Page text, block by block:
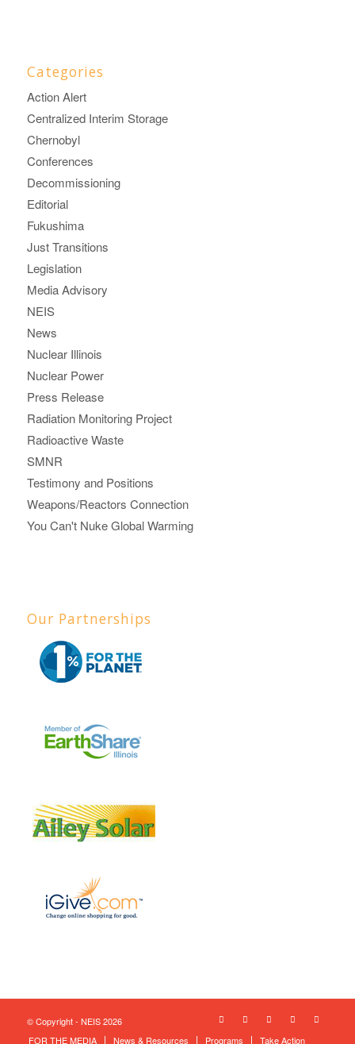
Categories
Action Alert
Centralized Interim Storage
Chernobyl
Conferences
Decommissioning
Editorial
Fukushima
Just Transitions
Legislation
Media Advisory
NEIS
News
Nuclear Illinois
Nuclear Power
Press Release
Radiation Monitoring Project
Radioactive Waste
SMNR
Testimony and Positions
Weapons/Reactors Connection
You Can't Nuke Global Warming
Our Partnerships
© Copyright - NEIS 2026
FOR THE MEDIA
News & Resources Programs Take Action